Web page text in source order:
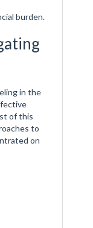
burden.
in the
of this
to
on